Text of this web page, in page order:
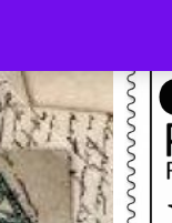
the
content